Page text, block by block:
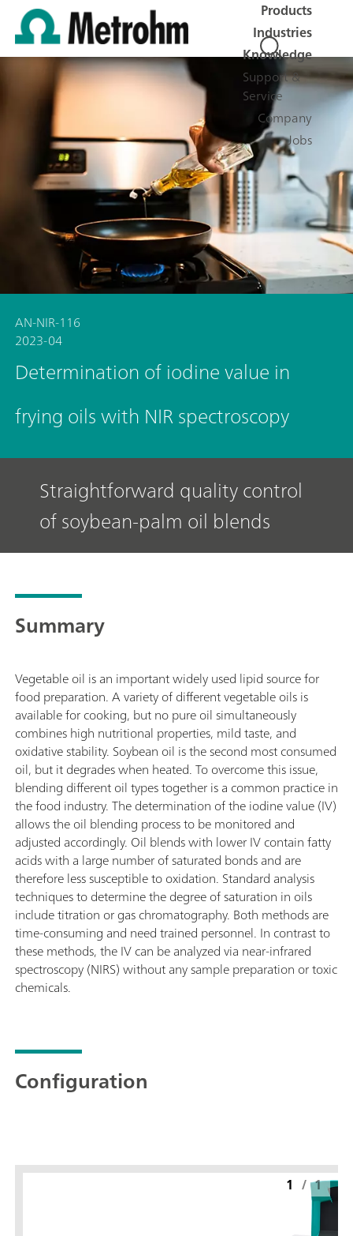
Products
Industries
Knowledge
Support &
Service
Company
Jobs
AN-NIR-116
2023-04
Determination of iodine value in
frying oils with NIR spectroscopy
Straightforward quality control
of soybean-palm oil blends
Summary
Vegetable oil is an important widely used lipid source for
food preparation. A variety of different vegetable oils is
available for cooking, but no pure oil simultaneously
combines high nutritional properties, mild taste, and
oxidative stability. Soybean oil is the second most consumed
oil, but it degrades when heated. To overcome this issue,
blending different oil types together is a common practice in
the food industry. The determination of the iodine value (IV)
allows the oil blending process to be monitored and
adjusted accordingly. Oil blends with lower IV contain fatty
acids with a large number of saturated bonds and are
therefore less susceptible to oxidation. Standard analysis
techniques to determine the degree of saturation in oils
include titration or gas chromatography. Both methods are
time-consuming and need trained personnel. In contrast to
these methods, the IV can be analyzed via near-infrared
spectroscopy (NIRS) without any sample preparation or toxic
chemicals.
Configuration
1 / 1